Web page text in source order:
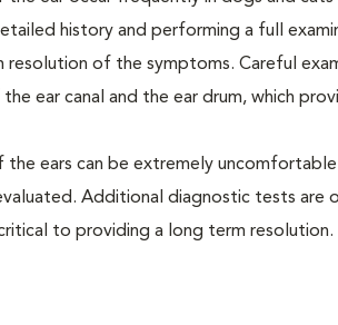
history and performing a full
resolution of the symptoms. Careful
ear canal and the ear drum, which
ears can be extremely
Additional diagnostic tests are
to providing a long term resolution.